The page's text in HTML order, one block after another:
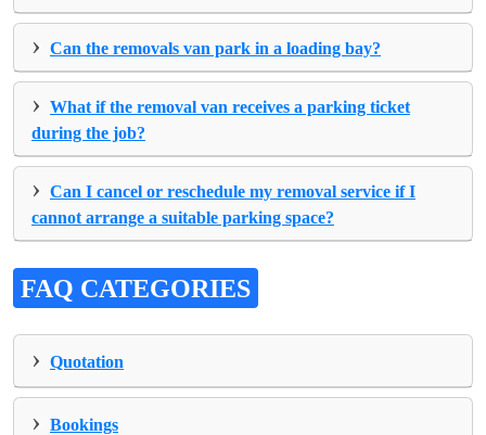
› Can the removals van park in a loading bay?
› What if the removal van receives a parking ticket
during the job?
› Can I cancel or reschedule my removal service if I
cannot arrange a suitable parking space?
FAQ CATEGORIES
› Quotation
› Bookings